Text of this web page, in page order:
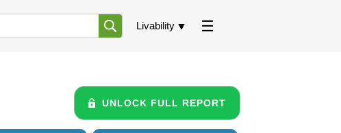
Livability
UNLOCK FULL REPORT